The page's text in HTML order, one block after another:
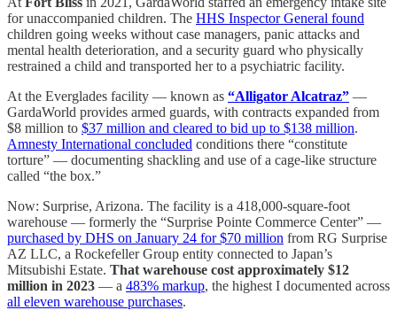
for unaccompanied children. The HHS Inspector General found
children going weeks without case managers, panic attacks and
mental health deterioration, and a security guard who physically
restrained a child and transported her to a psychiatric facility.
At the Everglades facility — known as “Alligator Alcatraz” —
GardaWorld provides armed guards, with contracts expanded from
$8 million to $37 million and cleared to bid up to $138 million.
Amnesty International concluded conditions there “constitute
torture” — documenting shackling and use of a cage-like structure
called “the box.”
Now: Surprise, Arizona. The facility is a 418,000-square-foot
warehouse — formerly the “Surprise Pointe Commerce Center” —
purchased by DHS on January 24 for $70 million from RG Surprise
AZ LLC, a Rockefeller Group entity connected to Japan’s
Mitsubishi Estate. That warehouse cost approximately $12
million in 2023 — a 483% markup, the highest I documented across
all eleven warehouse purchases.